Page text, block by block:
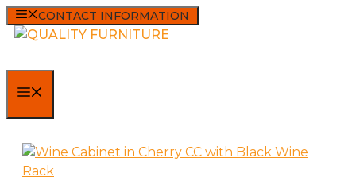
Skip
to
CONTACT INFORMATION